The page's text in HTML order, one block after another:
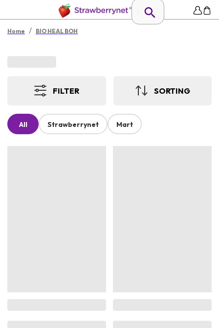
Home / BIO HEAL BOH
FILTER SORTING
All Strawberrynet Mart